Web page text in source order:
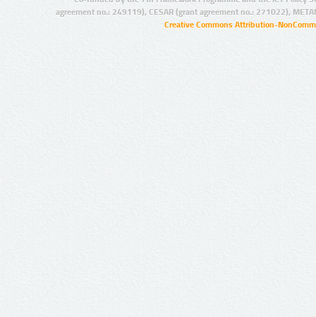
agreement no.: 249119), CESAR (grant agreement no.: 271022),
Creative Commons Attribution-